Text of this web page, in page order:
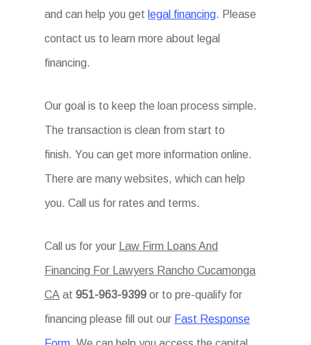
and can help you get legal financing. Please
contact us to learn more about legal
financing.
Our goal is to keep the loan process simple.
The transaction is clean from start to
finish. You can get more information online.
There are many websites, which can help
you. Call us for rates and terms.
Call us for your Law Firm Loans And
Financing For Lawyers Rancho Cucamonga
CA at 951-963-9399 or to pre-qualify for
financing please fill out our Fast Response